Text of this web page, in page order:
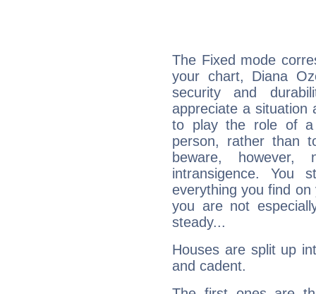
The Fixed mode
your chart, Diana
security and
appreciate a situation
to play the role of a
person, rather than
beware,
intransigence. You
everything you find
you are not
steady...
Houses are split up
and cadent.